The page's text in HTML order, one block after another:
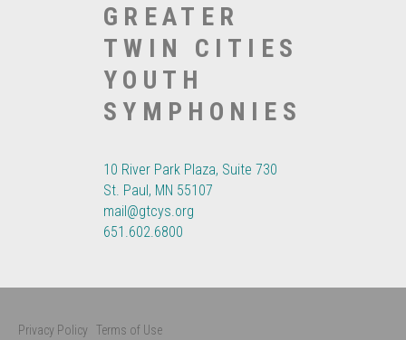
GREATER
TWIN CITIES
YOUTH
SYMPHONIES
10 River Park Plaza, Suite 730
St. Paul, MN 55107
mail@gtcys.org
651.602.6800
Privacy Policy Terms of Use